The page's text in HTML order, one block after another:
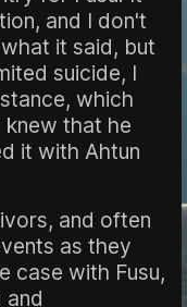
and I don't
it said, but
suicide, I
which
knew that he
it with Ahtun
and often
as they
case with Fusu,
and